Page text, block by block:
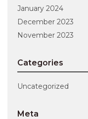
January 2024
December 2023
November 2023
Categories
Uncategorized
Meta